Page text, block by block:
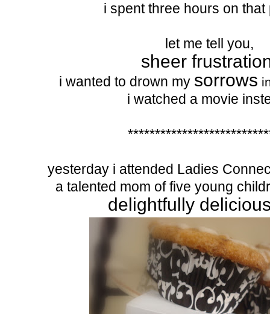
i spent three hours on that
let me tell you,
sheer
i wanted to drown my sorrows
i watched a movie
yesterday i attended Ladies
a talented mom of five young
delightfully